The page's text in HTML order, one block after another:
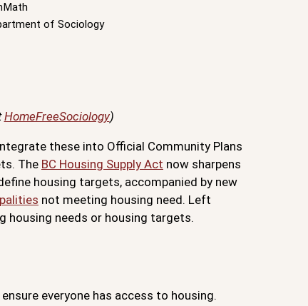
of Sociology
HomeFreeSociology)
these into Official Community Plans
The BC Housing Supply Act now sharpens
housing targets, accompanied by new
not meeting housing need. Left
housing needs or housing targets.
everyone has access to housing.